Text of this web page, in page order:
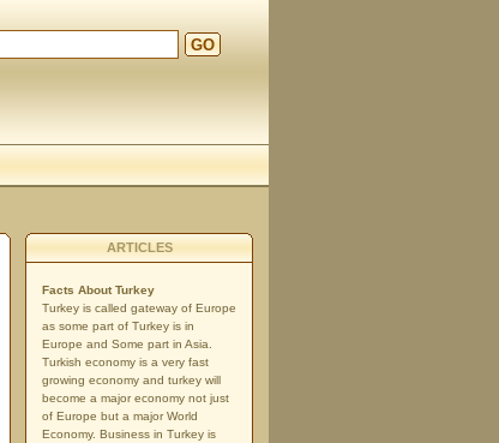
GO
ARTICLES
Facts About Turkey
Turkey is called gateway of Europe
as some part of Turkey is in
Europe and Some part in Asia.
Turkish economy is a very fast
growing economy and turkey will
become a major economy not just
of Europe but a major World
Economy. Business in Turkey is